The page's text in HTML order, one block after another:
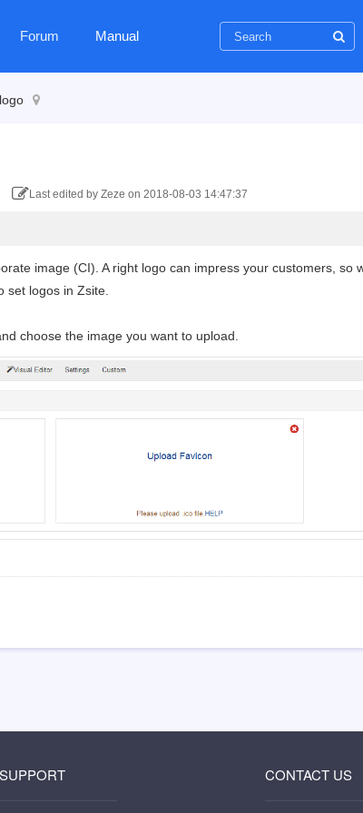
Forum Manual
Last edited by Zeze on 2018-08-03 14:47:37
image (CI). A right logo can impress your customers, so
set logos in Zsite.
choose the image you want to upload.
SUPPORT CONTACT US